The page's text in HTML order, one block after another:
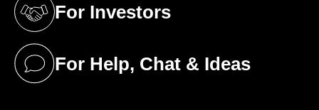
For Investors
(opens in a new tab)
For Help, Chat & Ideas
(opens in a new tab)